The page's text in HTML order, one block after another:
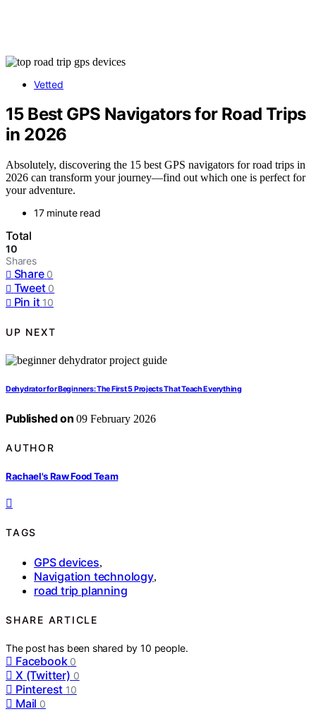
Vetted
15 Best GPS Navigators for Road Trips
in 2026
Absolutely, discovering the 15 best GPS navigators for road trips in
2026 can transform your journey—find out which one is perfect for
your adventure.
17 minute read
Total
10
Shares
Share 0
Tweet 0
Pin it 10
UP NEXT
Dehydrator for Beginners: The First 5 Projects That Teach Everything
Published on 09 February 2026
AUTHOR
Rachael's Raw Food Team
TAGS
GPS devices,
Navigation technology,
road trip planning
SHARE ARTICLE
The post has been shared by10 people.
Facebook 0
X (Twitter) 0
Pinterest 10
Mail 0